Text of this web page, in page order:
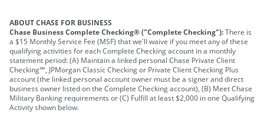
ABOUT CHASE FOR BUSINESS
Chase Business Complete Checking® ("Complete Checking"):There is
a $15 Monthly Service Fee (MSF) that we'll waive if you meet any of these
qualifying activities for each Complete Checking account in a monthly
statement period: (A) Maintain a linked personal Chase Private Client
Checking℠, JPMorgan Classic Checking or Private Client Checking Plus
account (the linked personal account owner must be a signer and direct
business owner listed on the Complete Checking account), (B) Meet Chase
Military Banking requirements or (C) Fulfill at least $2,000 in one Qualifying
Activity shown below.